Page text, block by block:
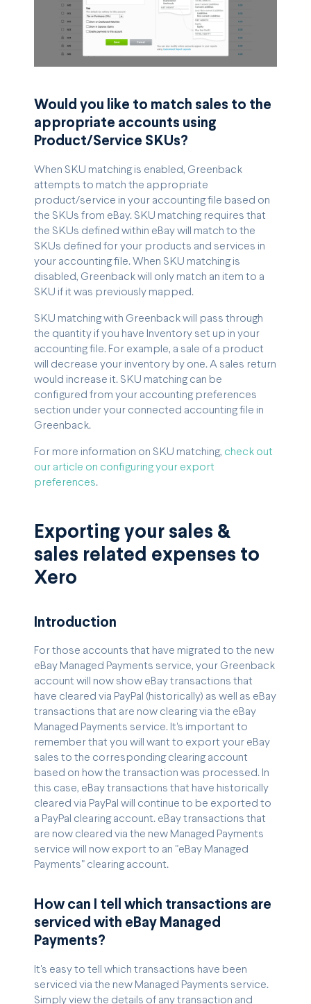
Would you like to match sales to the
appropriate accounts using
Product/Service SKUs?
When SKU matching is enabled, Greenback
attempts to match the appropriate
product/service in your accounting file based on
the SKUs from eBay. SKU matching requires that
the SKUs defined within eBay will match to the
SKUs defined for your products and services in
your accounting file. When SKU matching is
disabled, Greenback will only match an item to a
SKU if it was previously mapped.
SKU matching with Greenback will pass through
the quantity if you have Inventory set up in your
accounting file. For example, a sale of a product
will decrease your inventory by one. A sales return
would increase it. SKU matching can be
configured from your accounting preferences
section under your connected accounting file in
Greenback.
For more information on SKU matching, check out
our article on configuring your export
preferences.
Exporting your sales &
sales related expenses to
Xero
Introduction
For those accounts that have migrated to the new
eBay Managed Payments service, your Greenback
account will now show eBay transactions that
have cleared via PayPal (historically) as well as eBay
transactions that are now clearing via the eBay
Managed Payments service. It's important to
remember that you will want to export your eBay
sales to the corresponding clearing account
based on how the transaction was processed. In
this case, eBay transactions that have historically
cleared via PayPal will continue to be exported to
a PayPal clearing account. eBay transactions that
are now cleared via the new Managed Payments
service will now export to an "eBay Managed
Payments" clearing account.
How can I tell which transactions are
serviced with eBay Managed
Payments?
It's easy to tell which transactions have been
serviced via the new Managed Payments service.
Simply view the details of any transaction and